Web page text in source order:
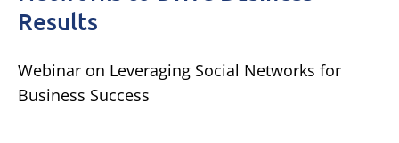
Results
Webinar on Leveraging Social Networks for
Business Success